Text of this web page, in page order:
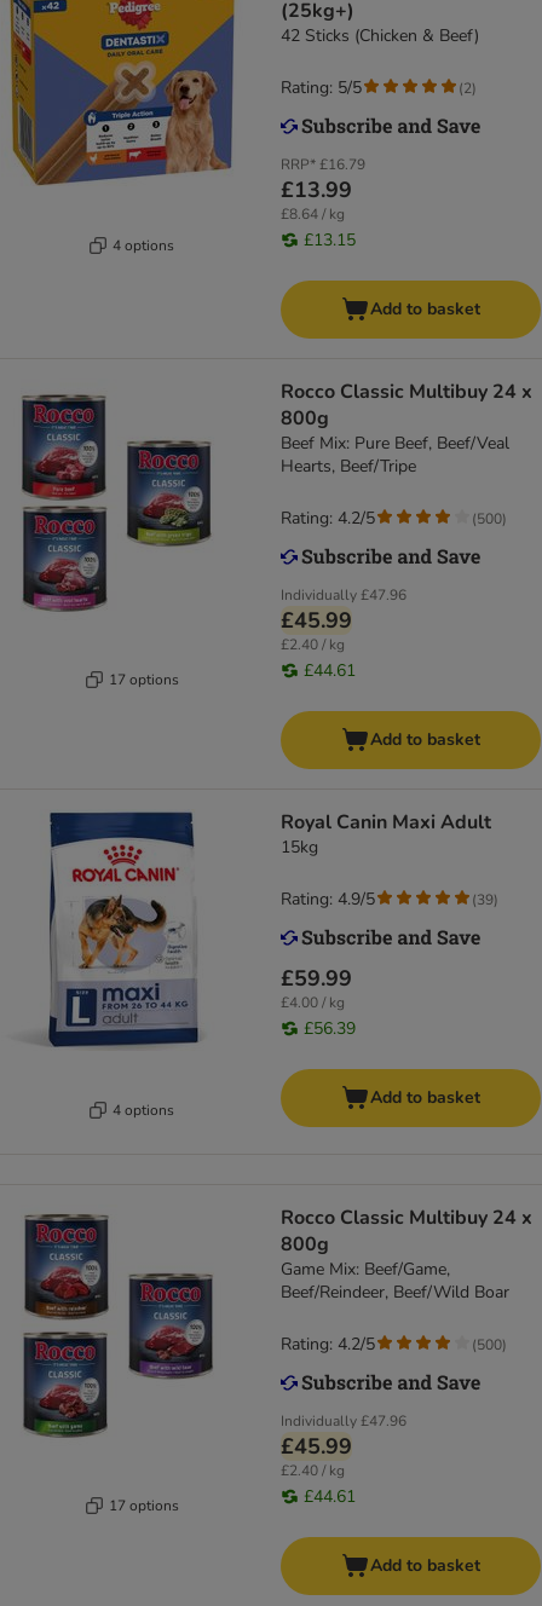
4 options
(25kg+)
42 Sticks (Chicken & Beef)
RRP*£16.79
£13.99
£8.64 / kg
£13.15
Rating: 5/5 (2)
Add to basket
17 options
Rocco Classic Multibuy 24 x
800g
Beef Mix: Pure Beef, Beef/Veal
Hearts, Beef/Tripe
Individually£47.96
£45.99
£2.40 / kg
£44.61
Rating: 4.2/5 (500)
Add to basket
4 options
Royal Canin Maxi Adult
15kg
£59.99
£4.00 / kg
£56.39
Rating: 4.9/5 (39)
Add to basket
17 options
Rocco Classic Multibuy 24 x
800g
Game Mix: Beef/Game,
Beef/Reindeer, Beef/Wild Boar
Individually£47.96
£45.99
£2.40 / kg
£44.61
Rating: 4.2/5 (500)
Add to basket